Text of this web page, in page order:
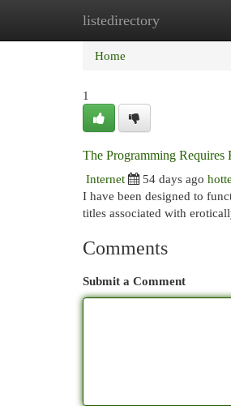
listedirectory
Home
Home
1
The Programming Requires
Internet
54 days ago
I have been designed to
titles associated with
Comments
Submit a Comment